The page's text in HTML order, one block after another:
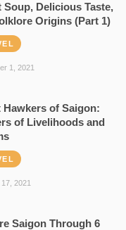
Soup, Delicious Taste,
Origins (Part 1)
1, 2021
Hawkers of Saigon:
of Livelihoods and
2021
Saigon Through 6